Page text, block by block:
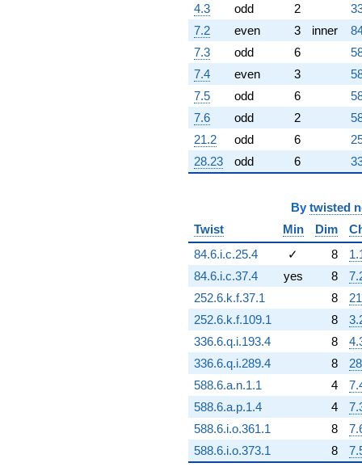
4.3
odd 2
7.2
even 3 inner
7.3
odd 6
7.4
even 3
7.5
odd 6
7.6
odd 2
21.2
odd 6
28.23
odd 6
By twisted
Twist
Min Dim
84.6.i.c.25.4
✓ 8
84.6.i.c.37.4
yes 8
252.6.k.f.37.1
8
252.6.k.f.109.1
8
336.6.q.i.193.4
8
336.6.q.i.289.4
8
588.6.a.n.1.1
4
588.6.a.p.1.4
4
588.6.i.o.361.1
8
588.6.i.o.373.1
8